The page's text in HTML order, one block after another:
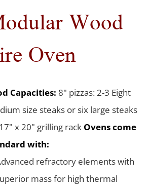
Wood
Oven
Capacities: 8" pizzas: 2-3 Eight
size steaks or six large steaks
x 20" grilling rack Ovens come
with:
refractory elements with
mass for high thermal